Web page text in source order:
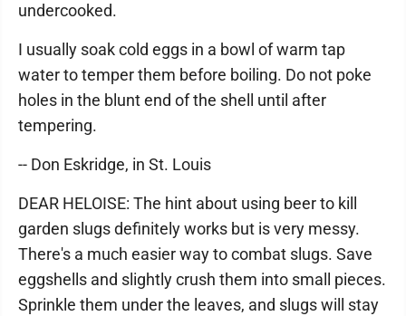
undercooked.
I usually soak cold eggs in a bowl of warm tap
water to temper them before boiling. Do not poke
holes in the blunt end of the shell until after
tempering.
-- Don Eskridge, in St. Louis
DEAR HELOISE: The hint about using beer to kill
garden slugs definitely works but is very messy.
There's a much easier way to combat slugs. Save
eggshells and slightly crush them into small pieces.
Sprinkle them under the leaves, and slugs will stay